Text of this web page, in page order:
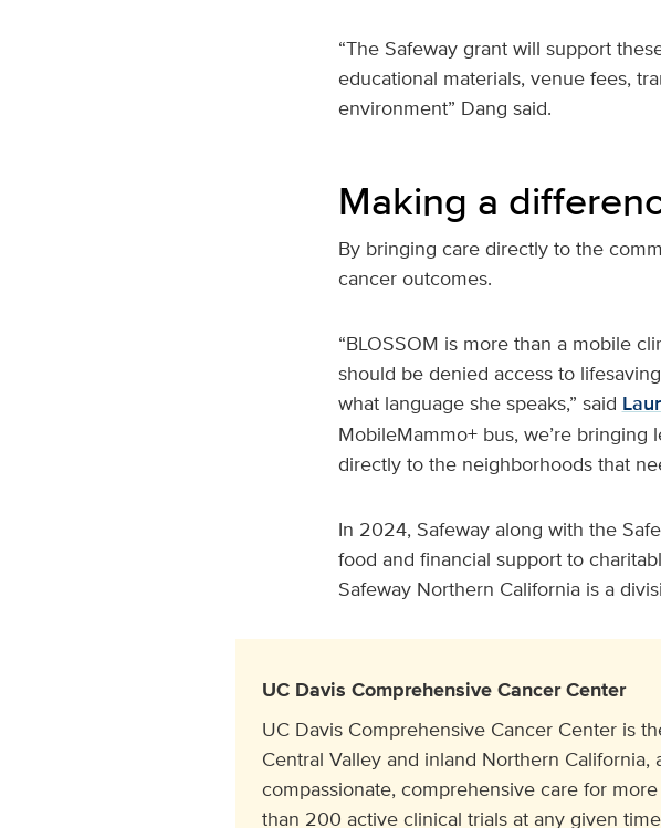
“The Safeway grant will support
educational materials, venue fees,
environment” Dang said.
Making a
By bringing care directly to the
cancer outcomes.
“BLOSSOM is more than a mobile
should be denied access to
what language she speaks,” said
MobileMammo+ bus, we’re
directly to the neighborhoods that
In 2024, Safeway along with the
food and financial support to
Safeway Northern California is a
UC Davis Comprehensive Cancer Center
UC Davis Comprehensive Cancer Center is
Central Valley and inland Northern
compassionate, comprehensive care for
than 200 active clinical trials at any given